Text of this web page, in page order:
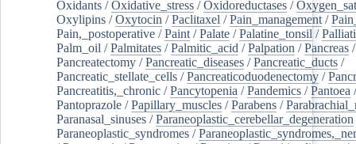
Oxidants /Oxidative_stress /Oxidoreductases /
Oxylipins /Oxytocin /Paclitaxel /Pain_management /
Pain,_postoperative /Paint /Palate /Palatine_tonsil /
Palm_oil /Palmitates /Palmitic_acid /Palpation /Pancreas /
Pancreatectomy /Pancreatic_diseases /Pancreatic_ducts /
Pancreatic_stellate_cells /Pancreaticoduodenectomy /
Pancreatitis,_chronic /Pancytopenia /Pandemics /Pantoea /
Pantoprazole /Papillary_muscles /Parabens /
Paranasal_sinuses /Paraneoplastic_cerebellar_degeneration
Paraneoplastic_syndromes /